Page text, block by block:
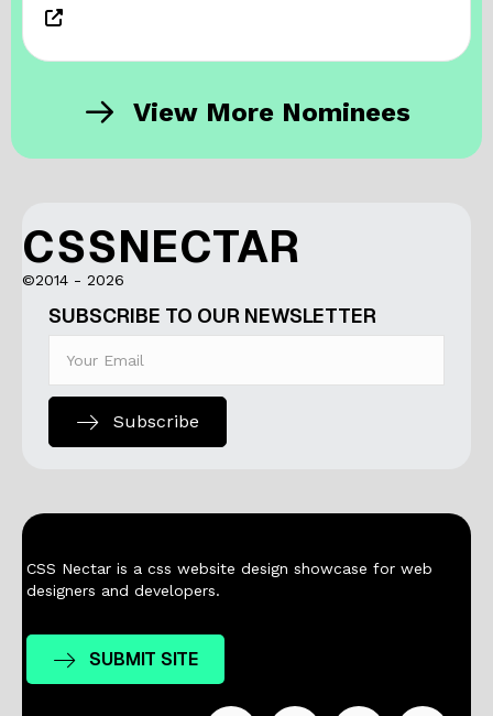
View More Nominees
CSSNECTAR
©2014 - 2026
SUBSCRIBE TO OUR NEWSLETTER
Subscribe
CSS Nectar is a css website design showcase for web
designers and developers.
SUBMIT SITE